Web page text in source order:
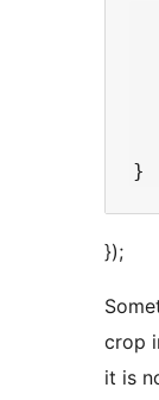
});
crop
it is